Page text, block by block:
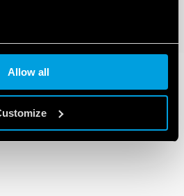
Allow all